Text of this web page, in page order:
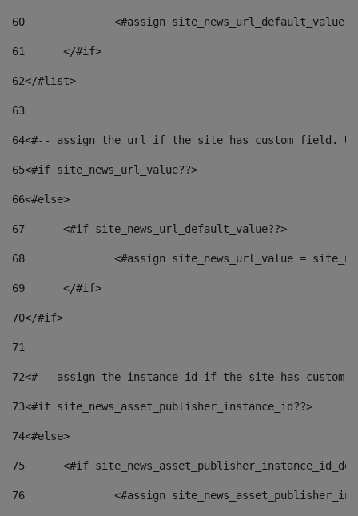
60
<#assign
61
	</#if>
62</#list>
63
64<#-- assign the url if the site has custom field.
65<#if site_news_url_value??>
66<#else>
67
	<#if site_news_url_default_value??>
68
<#assign site_news_url_value =
69
	</#if>
70</#if>
71
72<#-- assign the instance id if the site has custom
73<#if site_news_asset_publisher_instance_id??>
74<#else>
75
<#if
76
<#assign